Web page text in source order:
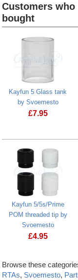
Customers
bought
Kayfun 5 Glass tank
by Svoemesto
£7.95
Kayfun 5/5s/Prime
POM threaded tip by
Svoemesto
£4.95
Browse these
RTAs, Svoemesto,